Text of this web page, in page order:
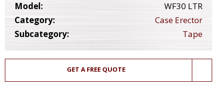
Model:
WF30 LTR
Category:
Case Erector
Subcategory:
Tape
GET A FREE QUOTE